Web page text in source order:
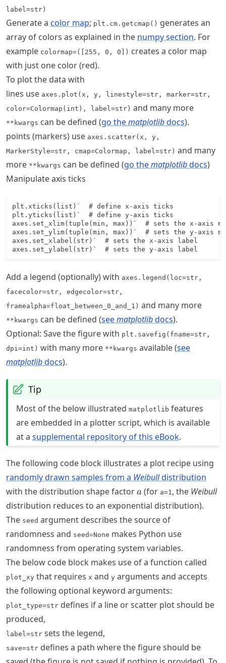
label=str)
Generate a color map; plt.cm.getcmap() generates an
array of colors as explained in the numpy section. For
example colormap=([255, 0, 0]) creates a color map
with just one color (red).
To plot the data with
lines use axes.plot(x, y, linestyle=str, marker=str,
color=Colormap(int), label=str) and many more
**kwargs can be defined (go thematplotlibdocs).
points (markers) use axes.scatter(x, y,
MarkerStyle=str, cmap=Colormap, label=str) and many
more **kwargs can be defined (go thematplotlibdocs)
Manipulate axis ticks
plt.xticks(list)`  # define x-axis ticks
plt.yticks(list)`  # define y-axis ticks
axes.set_xlim(tuple(min, max))`  # sets the x-axis
axes.set_ylim(tuple(min, max))`  # sets the y-axis
axes.set_xlabel(str)`  # sets the x-axis label
axes.set_ylabel(str)`  # sets the y-axis label
Add a legend (optionally) with axes.legend(loc=str,
facecolor=str, edgecolor=str,
framealpha=float_between_0_and_1) and many more
**kwargs can be defined (seematplotlibdocs).
Optional: Save the figure with plt.savefig(fname=str,
dpi=int) with many more **kwargs available (see
matplotlibdocs).
Tip
Most of the below illustrated matplotlib features
are embedded in a plotter script, which is available
at a supplemental repository of this eBook.
The following code block illustrates a plot recipe using
randomly drawn samples from a Weibulldistribution
with the distribution shape factora
a (for a=1, the Weibull
distribution reduces to an exponential distribution).
The seed argument describes the source of
randomness and seed=None makes Python use
randomness from operating system variables.
The below code block makes use of a function called
plot_xy that requires x and y arguments and accepts
the following optional keyword arguments:
plot_type=str defines if a line or scatter plot should be
produced,
label=str sets the legend,
save=str defines a path where the figure should be